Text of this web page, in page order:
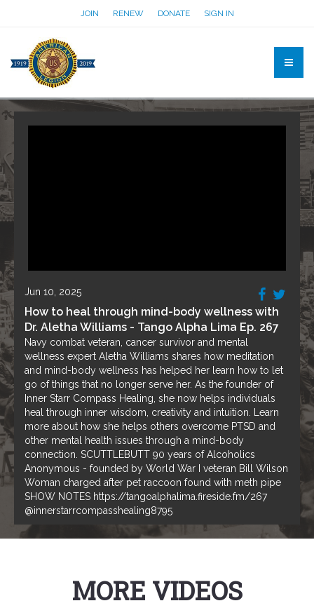
JOIN RENEW DONATE SIGN IN
Jun 10, 2025
How to heal through mind-body wellness with
Dr. Aletha Williams - Tango Alpha Lima Ep. 267
Navy combat veteran, cancer survivor and mental
wellness expert Aletha Williams shares how meditation
and mind-body wellness has helped her learn how to let
go of things that no longer serve her. As the founder of
Inner Starr Compass Healing, she now helps individuals
heal through inner wisdom, creativity and intuition. Learn
more about how she helps others overcome PTSD and
other mental health issues through a mind-body
connection. SCUTTLEBUTT 90 years of Alcoholics
Anonymous - founded by World War I veteran Bill Wilson
Woman charged after pet raccoon found with meth pipe
SHOW NOTES https://tangoalphalima.fireside.fm/267
@innerstarrcompasshealing8795
MORE VIDEOS